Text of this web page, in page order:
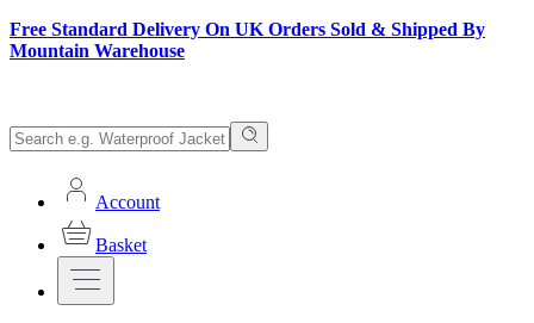
Free Standard Delivery On UK Orders Sold & Shipped By
Mountain Warehouse
Account
Basket